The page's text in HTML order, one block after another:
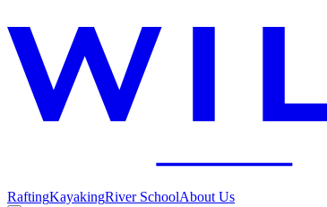
RaftingKayakingRiver SchoolAbout Us